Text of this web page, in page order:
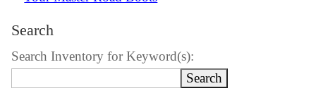
Search
Search Inventory for Keyword(s):